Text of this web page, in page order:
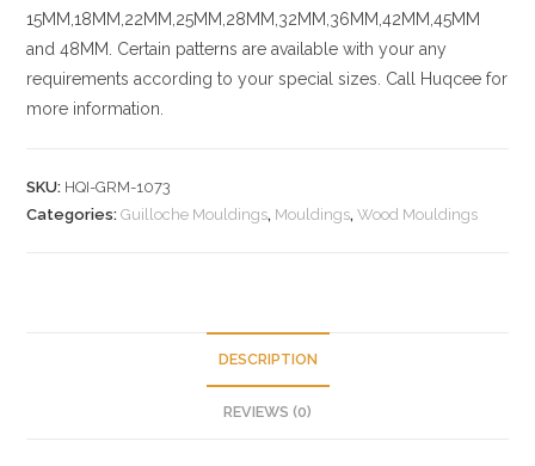
15MM,18MM,22MM,25MM,28MM,32MM,36MM,42MM,45MM
and 48MM. Certain patterns are available with your any
requirements according to your special sizes. Call Huqcee for
more information.
SKU: HQI-GRM-1073
Categories:Guilloche Mouldings, Mouldings,Wood Mouldings
DESCRIPTION
REVIEWS (0)